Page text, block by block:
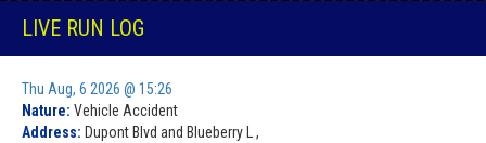
LIVE RUN LOG
Thu Aug, 6 2026 @ 15:26
Nature: Vehicle Accident
Address: Dupont Blvd and Blueberry L ,